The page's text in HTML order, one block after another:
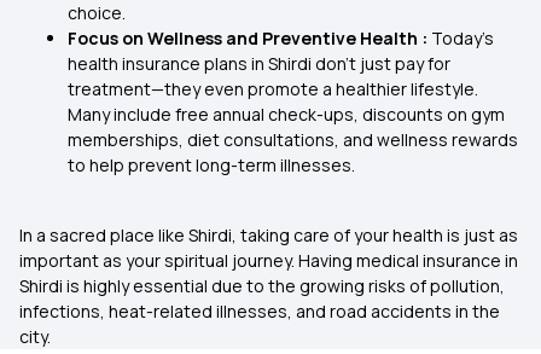
choice.
Focus on Wellness and Preventive Health : Today’s
health insurance plans in Shirdi don’t just pay for
treatment—they even promote a healthier lifestyle.
Many include free annual check-ups, discounts on gym
memberships, diet consultations, and wellness rewards
to help prevent long-term illnesses.
In a sacred place like Shirdi, taking care of your health is just as
important as your spiritual journey. Having medical insurance in
Shirdi is highly essential due to the growing risks of pollution,
infections, heat-related illnesses, and road accidents in the
city.